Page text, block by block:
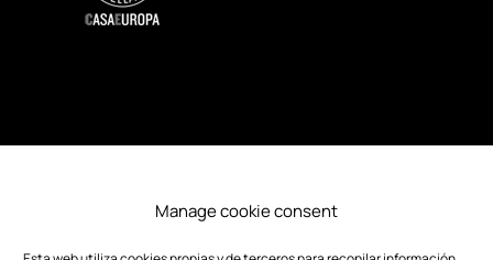
Manage cookie consent